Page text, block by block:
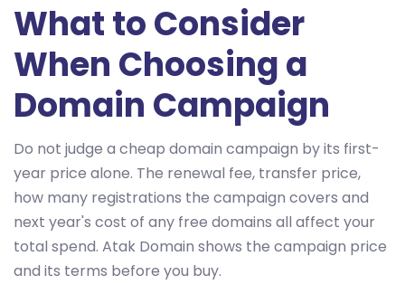
What to Consider
When Choosing a
Domain Campaign
Do not judge a cheap domain campaign by its first-
year price alone. The renewal fee, transfer price,
how many registrations the campaign covers and
next year's cost of any free domains all affect your
total spend. Atak Domain shows the campaign price
and its terms before you buy.